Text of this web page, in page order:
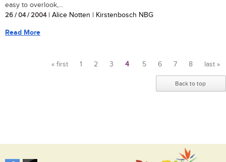
easy to overlook,...
26 / 04 / 2004| Alice Notten | Kirstenbosch NBG
Read More
« first 1 2 3 4 5 6 7 8 last »
Back to top